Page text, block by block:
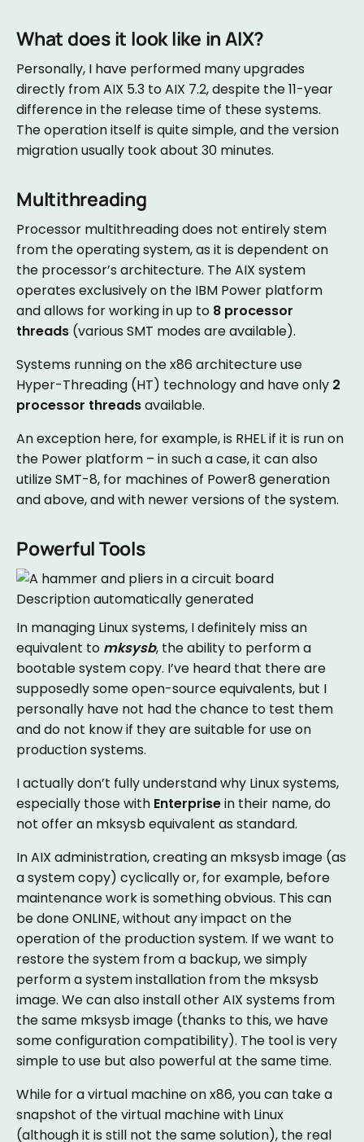
What does it look like in AIX?
Personally, I have performed many upgrades
directly from AIX 5.3 to AIX 7.2, despite the 11-year
difference in the release time of these systems.
The operation itself is quite simple, and the version
migration usually took about 30 minutes.
Multithreading
Processor multithreading does not entirely stem
from the operating system, as it is dependent on
the processor’s architecture. The AIX system
operates exclusively on the IBM Power platform
and allows for working in up to 8 processor
threads (various SMT modes are available).
Systems running on the x86 architecture use
Hyper-Threading (HT) technology and have only 2
processor threadsavailable.
An exception here, for example, is RHEL if it is run on
the Power platform – in such a case, it can also
utilize SMT-8, for machines of Power8 generation
and above, and with newer versions of the system.
Powerful Tools
In managing Linux systems, I definitely miss an
equivalent to mksysb, the ability to perform a
bootable system copy. I’ve heard that there are
supposedly some open-source equivalents, but I
personally have not had the chance to test them
and do not know if they are suitable for use on
production systems.
I actually don’t fully understand why Linux systems,
especially those with Enterprisein their name, do
not offer an mksysb equivalent as standard.
In AIX administration, creating an mksysb image (as
a system copy) cyclically or, for example, before
maintenance work is something obvious. This can
be done ONLINE, without any impact on the
operation of the production system. If we want to
restore the system from a backup, we simply
perform a system installation from the mksysb
image. We can also install other AIX systems from
the same mksysb image (thanks to this, we have
some configuration compatibility). The tool is very
simple to use but also powerful at the same time.
While for a virtual machine on x86, you can take a
snapshot of the virtual machine with Linux
(although it is still not the same solution), the real